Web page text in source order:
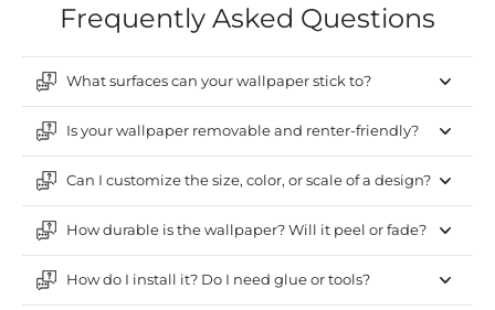
Frequently Asked Questions
What surfaces can your wallpaper stick to?
Is your wallpaper removable and renter-friendly?
Can I customize the size, color, or scale of a design?
How durable is the wallpaper? Will it peel or fade?
How do I install it? Do I need glue or tools?